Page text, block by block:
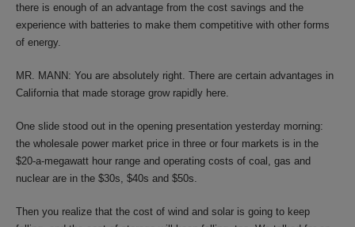
there is enough of an advantage from the cost savings and the
experience with batteries to make them competitive with other forms
of energy.
MR. MANN: You are absolutely right. There are certain advantages in
California that made storage grow rapidly here.
One slide stood out in the opening presentation yesterday morning:
the wholesale power market price in three or four markets is in the
$20-a-megawatt hour range and operating costs of coal, gas and
nuclear are in the $30s, $40s and $50s.
Then you realize that the cost of wind and solar is going to keep